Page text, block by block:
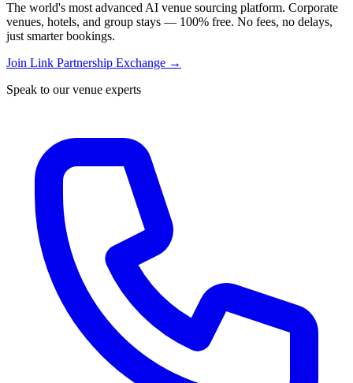
The world's most advanced AI venue sourcing platform. Corporate
venues, hotels, and group stays — 100% free. No fees, no delays,
just smarter bookings.
Join Link Partnership Exchange →
Speak to our venue experts